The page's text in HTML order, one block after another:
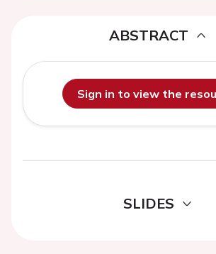
ABSTRACT
Sign in to view the
SLIDES